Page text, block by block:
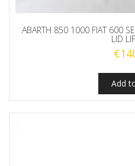
ABARTH 850 1000 FIAT 600
LID
€
Add